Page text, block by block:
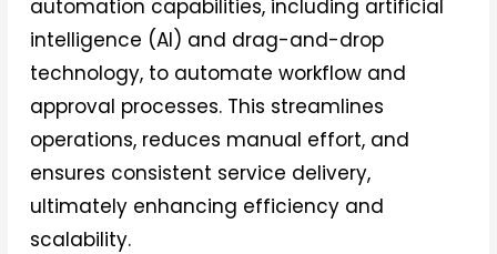
automation capabilities, including artificial
intelligence (AI) and drag-and-drop
technology, to automate workflow and
approval processes. This streamlines
operations, reduces manual effort, and
ensures consistent service delivery,
ultimately enhancing efficiency and
scalability.